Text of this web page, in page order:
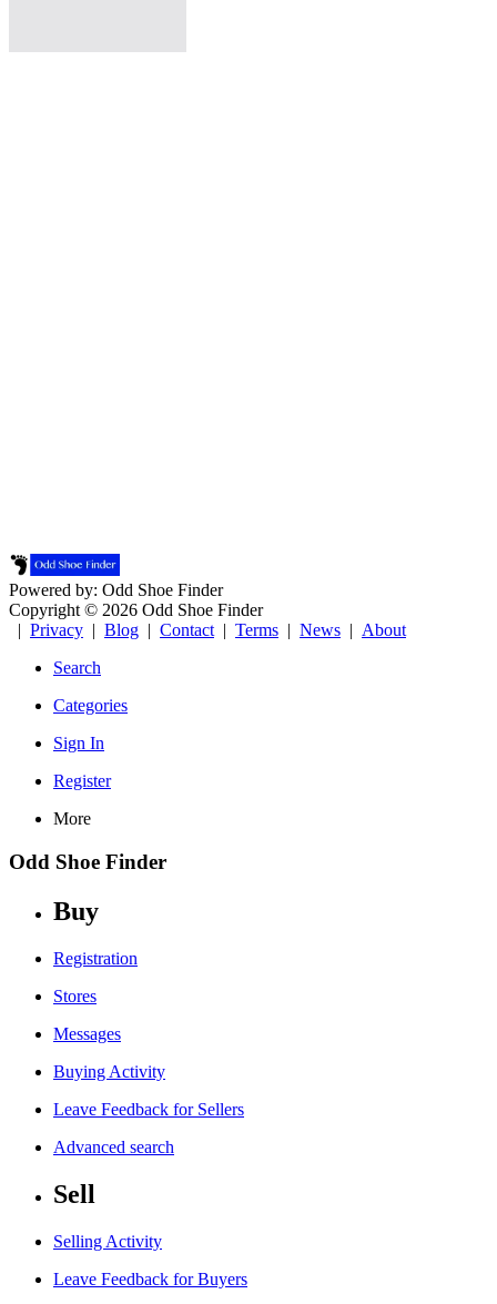
Powered by: Odd Shoe Finder
Copyright © 2026 Odd Shoe Finder
| Privacy | Blog | Contact | Terms | News | About
Search
Categories
Sign In
Register
More
Odd Shoe Finder
Buy
Registration
Stores
Messages
Buying Activity
Leave Feedback for Sellers
Advanced search
Sell
Selling Activity
Leave Feedback for Buyers